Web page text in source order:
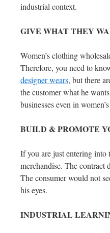
industrial context.
GIVE WHATTHEY
Women’s clothing
Therefore, you need to
designer wears, but there
the customer what he
businesses even in
BUILD &PROMOTE
If you are just entering into
merchandise. The contract
The consumer would not
his eyes.
INDUSTRIAL